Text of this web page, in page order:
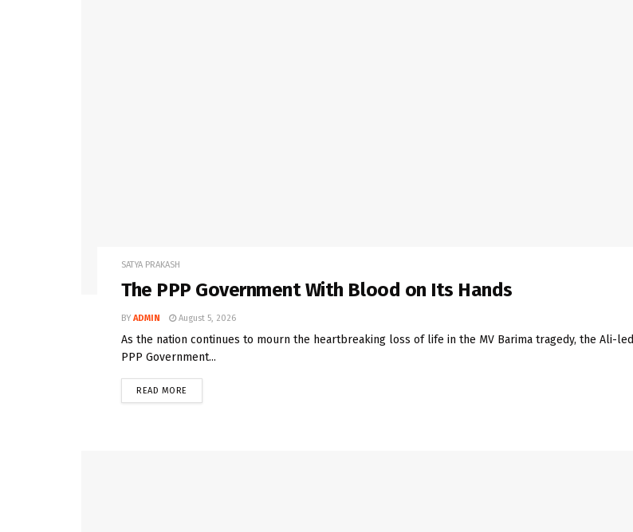
SATYA PRAKASH
The PPP Government With Blood on Its Hands
BY ADMIN August 5, 2026
As the nation continues to mourn the heartbreaking loss of life in the MV Barima tragedy, the Ali-led
PPP Government...
READ MORE